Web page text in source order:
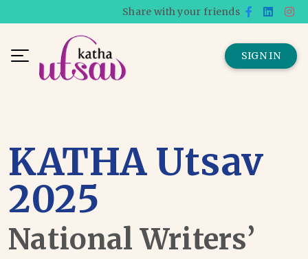
Share with your friends
SIGN IN
KATHA Utsav
2025
National Writers’